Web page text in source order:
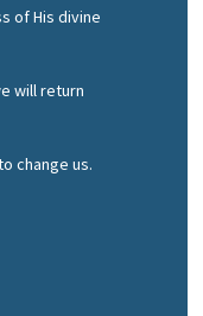
of His divine
will return
change us.